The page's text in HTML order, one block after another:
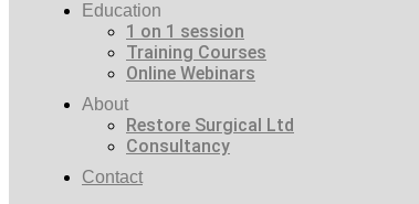
Education
1 on 1 session
Training Courses
Online Webinars
About
Restore Surgical Ltd
Consultancy
Contact